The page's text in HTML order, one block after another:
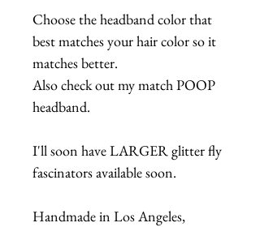
Choose the headband color that
best matches your hair color so it
matches better.
Also check out my match POOP
headband.
I'll soon have LARGER glitter fly
fascinators available soon.
Handmade in Los Angeles,